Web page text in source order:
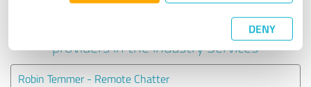
DENY
Experiences with other service
providers in the industry Services
Robin Temmer - Remote Chatter